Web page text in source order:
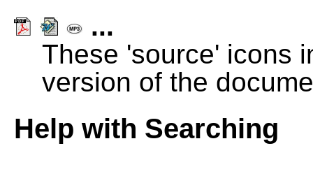
...
These 'source' icons
version of the
Help with Searching